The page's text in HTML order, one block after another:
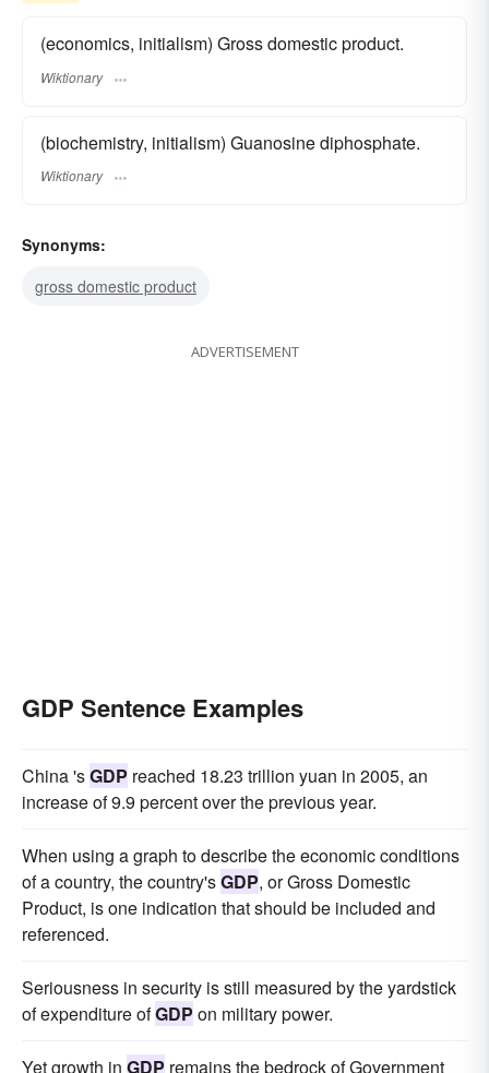
(economics, initialism) Gross domestic product.
Wiktionary
(biochemistry, initialism) Guanosine diphosphate.
Wiktionary
Synonyms:
gross domestic product
ADVERTISEMENT
GDP Sentence Examples
China 'sGDP reached 18.23 trillion yuan in 2005, an
increase of 9.9 percent over the previous year.
When using a graph to describe the economic conditions
of a country, the country'sGDP, or Gross Domestic
Product, is one indication that should be included and
referenced.
Seriousness in security is still measured by the yardstick
of expenditure ofGDP on military power.
Yet growth in GDP remains the bedrock of Government